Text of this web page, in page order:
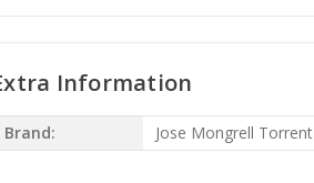
Information
Brand: Jose Mongrell Torrent